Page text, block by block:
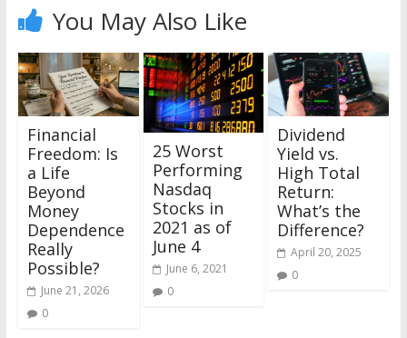
You May Also Like
Financial
Freedom: Is
a Life
Beyond
Money
Dependence
Really
Possible?
June 21, 2026
0
25 Worst
Performing
Nasdaq
Stocks in
2021 as of
June 4
June 6, 2021
0
Dividend
Yield vs.
High Total
Return:
What’s the
Difference?
April 20, 2025
0